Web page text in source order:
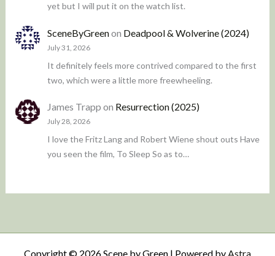
yet but I will put it on the watch list.
SceneByGreenon Deadpool & Wolverine (2024)
July 31, 2026
It definitely feels more contrived compared to the first
two, which were a little more freewheeling.
James Trapp on Resurrection (2025)
July 28, 2026
I love the Fritz Lang and Robert Wiene shout outs Have
you seen the film, To Sleep So as to…
Copyright © 2026 Scene by Green | Powered by Astra